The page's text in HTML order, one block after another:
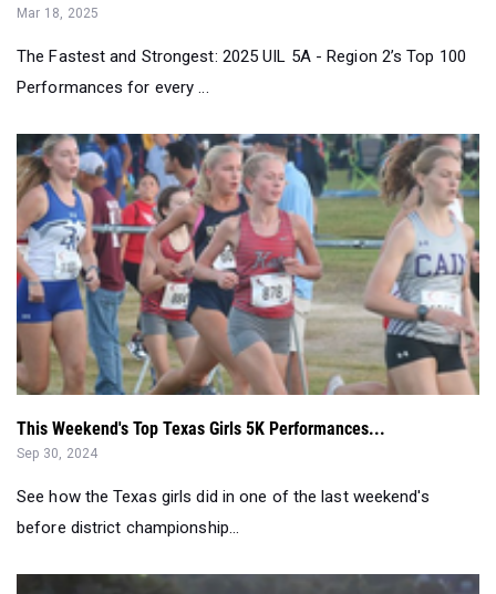
Mar 18, 2025
The Fastest and Strongest: 2025 UIL 5A - Region 2’s Top 100
Performances for every ...
This Weekend's Top Texas Girls 5K Performances...
Sep 30, 2024
See how the Texas girls did in one of the last weekend's
before district championship...